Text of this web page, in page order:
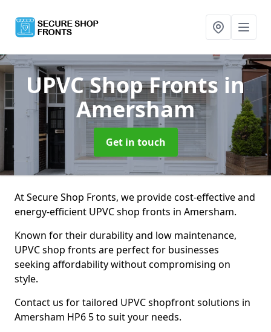
UPVC Shop Fronts in
Amersham
Get in touch
At Secure Shop Fronts, we provide cost-effective and
energy-efficient UPVC shop fronts in Amersham.
Known for their durability and low maintenance,
UPVC shop fronts are perfect for businesses
seeking affordability without compromising on
style.
Contact us for tailored UPVC shopfront solutions in
Amersham HP6 5 to suit your needs.